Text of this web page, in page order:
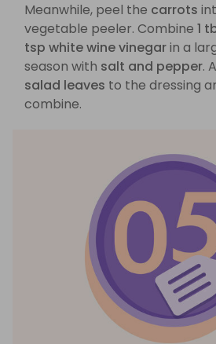
Meanwhile, peel the carrots
vegetable peeler. Combine 1
tsp white wine vinegarin a
season with salt and pepper.
salad leaves to the dressing
combine.